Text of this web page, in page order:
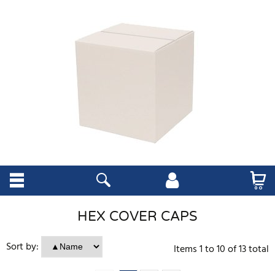
HEX COVER CAPS
Sort by:
Items1to10of13total